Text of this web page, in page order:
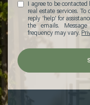
I agree to be
real estate services.
reply 'help' for
the emails.
frequency may vary.